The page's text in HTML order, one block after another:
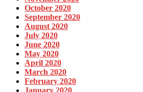
October 2020
September 2020
August 2020
July 2020
June 2020
May 2020
April 2020
March 2020
February 2020
January 2020